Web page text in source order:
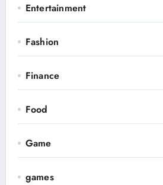
Entertainment
Fashion
Finance
Food
Game
games